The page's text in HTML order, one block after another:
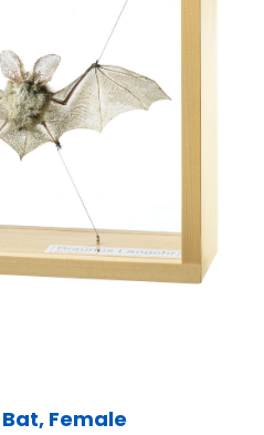
Female